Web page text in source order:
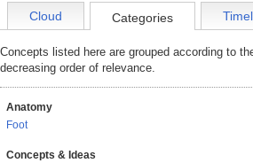
Cloud Categories
Concepts listed here are grouped according to
decreasing order of relevance.
Anatomy
Foot
Concepts & Ideas